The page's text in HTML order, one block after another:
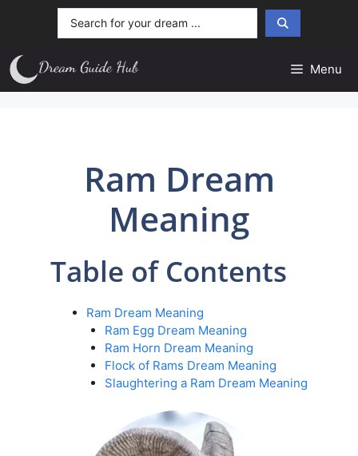
Menu
Ram Dream
Meaning
Table of Contents
Ram Dream Meaning
Ram Egg Dream Meaning
Ram Horn Dream Meaning
Flock of Rams Dream Meaning
Slaughtering a Ram Dream Meaning